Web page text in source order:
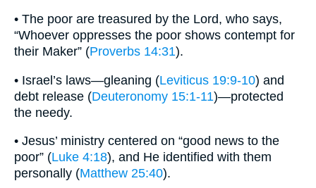
• The poor are treasured by the Lord, who says,
“Whoever oppresses the poor shows contempt for
their Maker” (Proverbs 14:31).
• Israel’s laws—gleaning (Leviticus 19:9-10) and
debt release (Deuteronomy 15:1-11)—protected
the needy.
• Jesus’ ministry centered on “good news to the
poor” (Luke 4:18), and He identified with them
personally (Matthew 25:40).